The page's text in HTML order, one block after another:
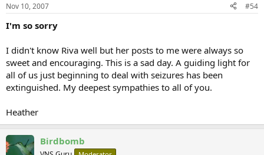
Nov 10, 2007 #54
I'm so sorry
I didn't know Riva well but her posts to me were always so
sweet and encouraging. This is a sad day. A guiding light for
all of us just beginning to deal with seizures has been
extinguished. My deepest sympathies to all of you.
Heather
Birdbomb